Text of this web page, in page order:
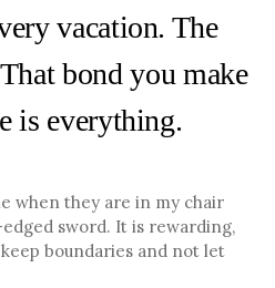
vacation. The
bond you make
is everything.
when they are in my chair
sword. It is rewarding,
boundaries and not let